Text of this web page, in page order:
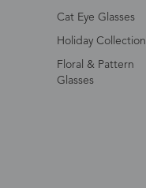
Cat Eye Glasses
Holiday Collection
Floral & Pattern
Glasses